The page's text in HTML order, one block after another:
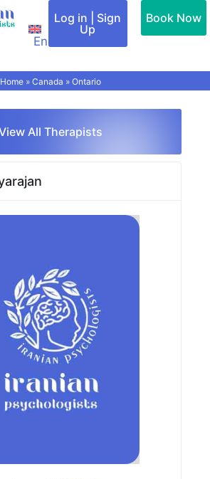
En
Log in | Sign
Up
Book Now
Home » Canada » Ontario
All Therapists